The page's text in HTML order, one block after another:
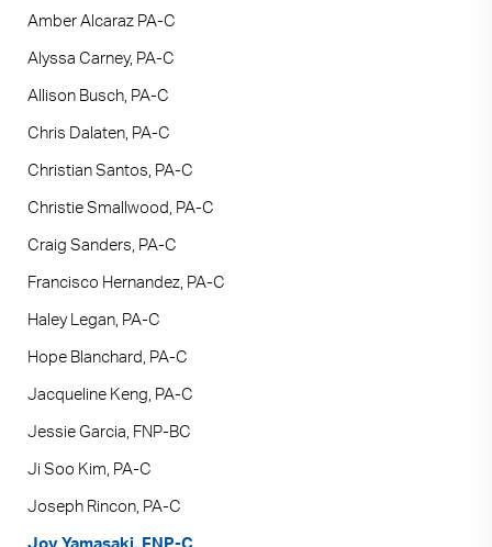
Amber Alcaraz PA-C
Alyssa Carney, PA-C
Allison Busch, PA-C
Chris Dalaten, PA-C
Christian Santos, PA-C
Christie Smallwood, PA-C
Craig Sanders, PA-C
Francisco Hernandez, PA-C
Haley Legan, PA-C
Hope Blanchard, PA-C
Jacqueline Keng, PA-C
Jessie Garcia, FNP-BC
Ji Soo Kim, PA-C
Joseph Rincon, PA-C